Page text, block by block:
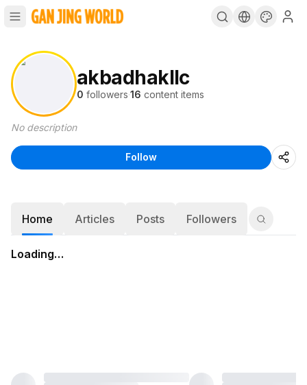
akbadhakllc
0 followers·16 content items
No description
Follow
Home Articles Posts Followers
Loading…